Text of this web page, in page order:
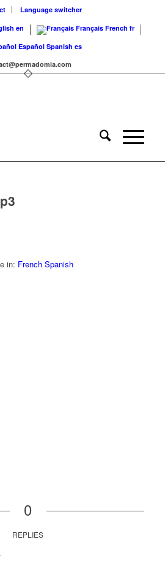
Language switcher
en Français French fr
Español Spanish es
in: French Spanish
0
REPLIES